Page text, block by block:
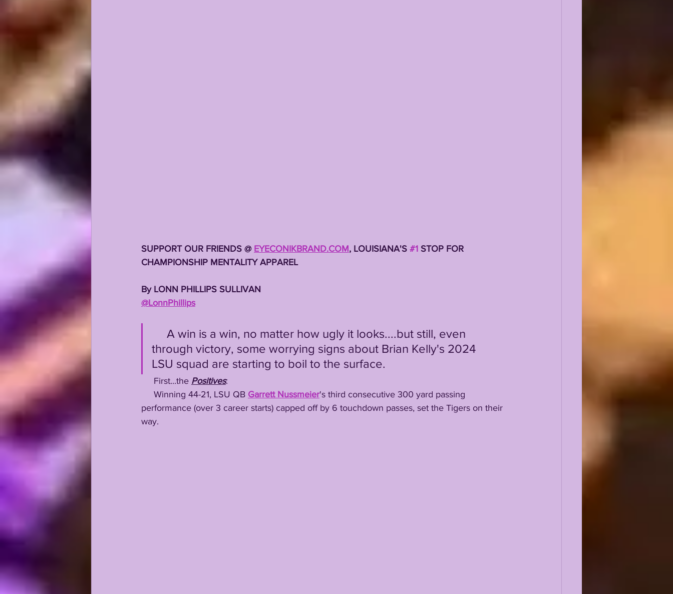
SUPPORT OUR FRIENDS @ EYECONIKBRAND.COM, LOUISIANA'S #1 STOP FOR
CHAMPIONSHIP MENTALITY APPAREL
By LONN PHILLIPS SULLIVAN
@LonnPhillips
through victory, some worrying signs about Brian Kelly's 2024
LSU squad are starting to boil to the surface.
     First...the
Positives:
     Winning 44-21, LSU QB
Garrett Nussmeier's third consecutive 300 yard passing
performance (over 3 career starts) capped off by 6 touchdown passes, set the Tigers on their
way.